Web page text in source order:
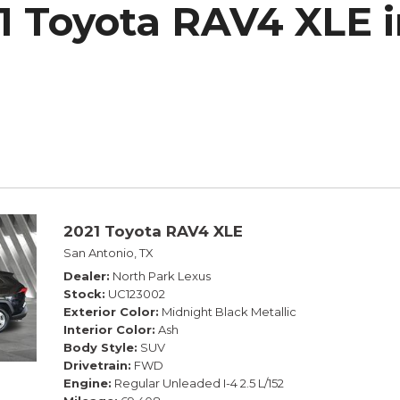
Subaru
Toyota RAV4
2021 Toyota RAV4 XLE
San Antonio, TX
Dealer North Park Lexus
Stock UC123002
Exterior Color Midnight Black Metallic
Interior Color Ash
Body Style SUV
Drivetrain FWD
Engine Regular Unleaded I-4 2.5 L/152